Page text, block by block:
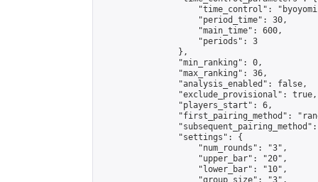
"time_control":
                    "period_time": 30,
                    "main_time": 600,
                    "periods": 3
                },
                "min_ranking": 0,
                "max_ranking": 36,
                "analysis_enabled": false,
                "exclude_provisional": true,
                "players_start": 6,
"first_pairing_method":
                "settings": {
                    "num_rounds": "3",
                    "upper_bar": "20",
                    "lower_bar": "10",
                    "group_size": "3",